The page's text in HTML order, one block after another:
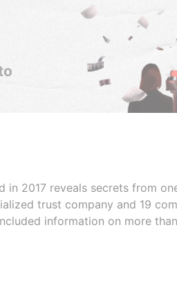
2017 reveals secrets from
trust company and 19
information on more